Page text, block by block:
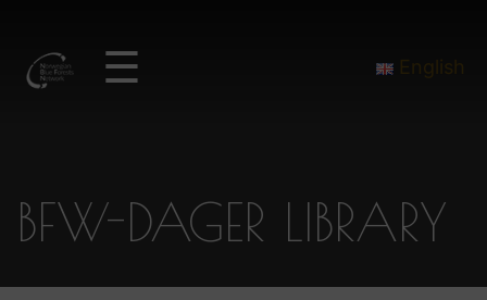
☰ English
BFW-DAGER LIBRARY